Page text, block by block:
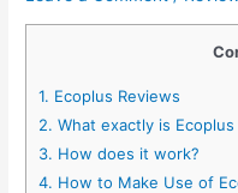
1. Ecoplus Reviews
2. What exactly is Ecoplus
3. How does it work?
4. How to Make Use of